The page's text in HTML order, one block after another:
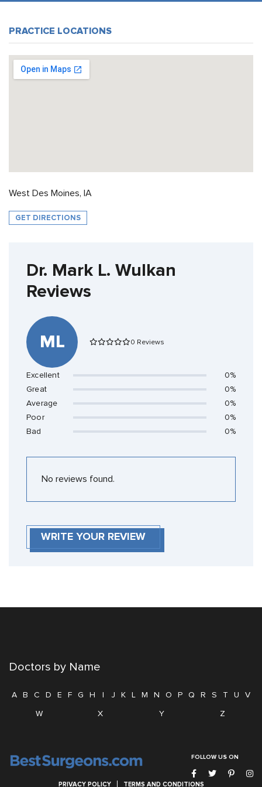
PRACTICE LOCATIONS
West Des Moines, IA
GET DIRECTIONS
Dr. Mark L. Wulkan
Reviews
ML 0 Reviews
Excellent
0%
Great
0%
Average
0%
Poor
0%
Bad
0%
No reviews found.
WRITE YOUR REVIEW
Doctors by Name
A B C D E F G H I J K L M N O P Q R S T U
V
W
X Y Z
FOLLOW US ON
PRIVACY POLICY TERMS AND CONDITIONS